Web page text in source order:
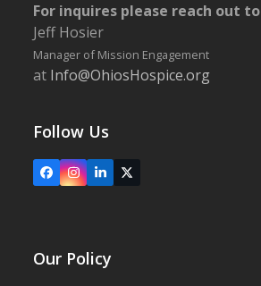
For inquires please reach out to
Jeff Hosier
Manager of Mission Engagement
at Info@OhiosHospice.org
Follow Us
FacebookInstagram
LinkedIn
X
Our Policy